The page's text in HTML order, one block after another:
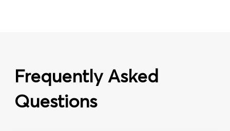
Frequently Asked
Questions